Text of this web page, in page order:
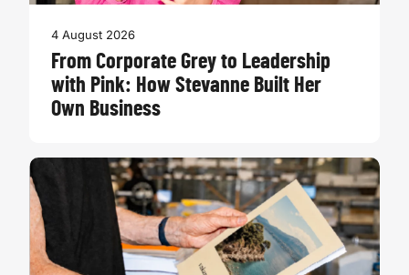
4 August 2026
From Corporate Grey to Leadership
with Pink: How Stevanne Built Her
Own Business